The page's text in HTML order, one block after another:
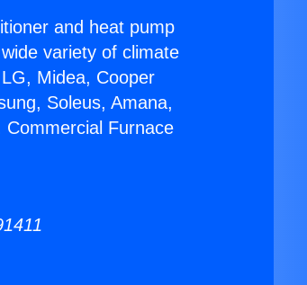
and heat pump
variety of climate
Midea, Cooper
Soleus, Amana,
Furnace